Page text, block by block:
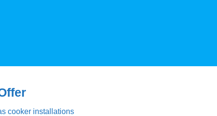
cooker installations